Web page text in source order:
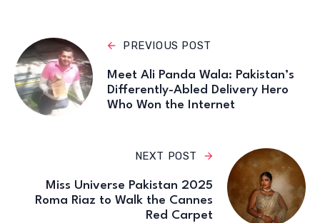
PREVIOUS POST
Meet Ali Panda Wala: Pakistan’s
Differently-Abled Delivery Hero
Who Won the Internet
NEXT POST
Miss Universe Pakistan 2025
Roma Riaz to Walk the Cannes
Red Carpet